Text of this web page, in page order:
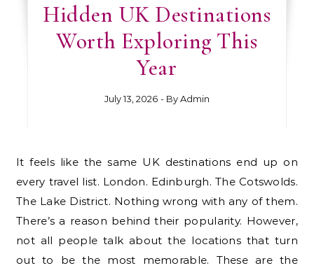
Hidden UK Destinations
Worth Exploring This
Year
July 13, 2026 - ByAdmin
It feels like the same UK destinations end up on
every travel list. London. Edinburgh. The Cotswolds.
The Lake District. Nothing wrong with any of them.
There’s a reason behind their popularity. However,
not all people talk about the locations that turn
out to be the most memorable. These are the